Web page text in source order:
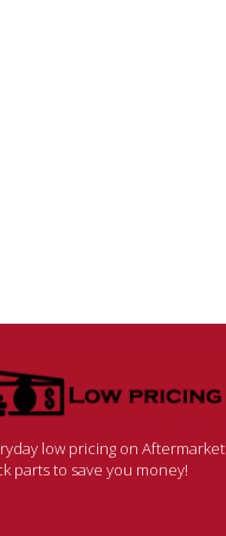
low pricing on Aftermarket
parts to save you money!